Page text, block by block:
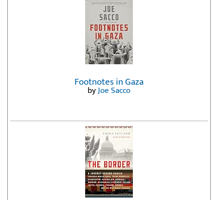
Footnotes in Gaza
byJoe Sacco